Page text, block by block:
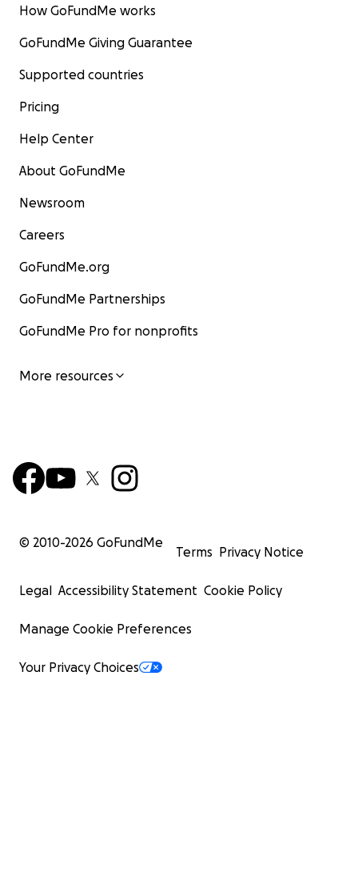
How GoFundMe works
GoFundMe Giving Guarantee
Supported countries
Pricing
Help Center
About GoFundMe
Newsroom
Careers
GoFundMe.org
GoFundMe Partnerships
GoFundMe Pro for nonprofits
More resources
© 2010-2026 GoFundMe
Terms Privacy Notice
Legal Accessibility Statement Cookie Policy
Manage Cookie Preferences
Your Privacy Choices